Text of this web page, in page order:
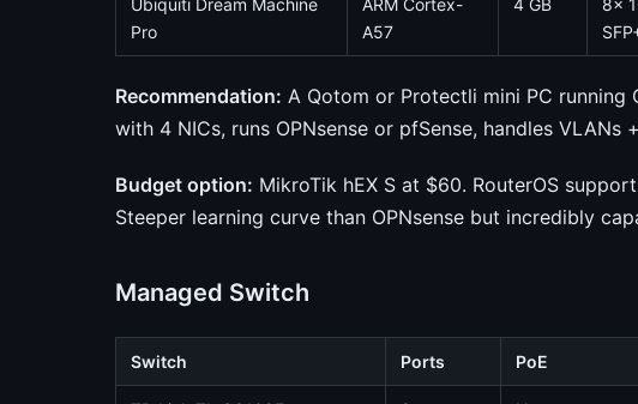
Ubiquiti Dream Machine
Pro
ARM Cortex-
A57
4 GB
8x
Recommendation: A Qotom or Protectli mini PC running
with 4 NICs, runs OPNsense or pfSense, handles
Budget option: MikroTik hEX S at $60. RouterOS
Steeper learning curve than OPNsense but incredibly
Managed Switch
Switch Ports PoE